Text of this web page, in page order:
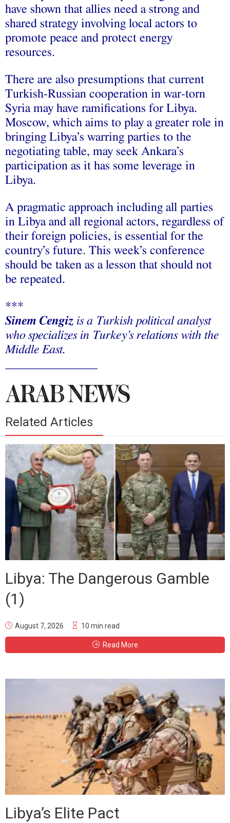
have shown that allies need a strong and
shared strategy involving local actors to
promote peace and protect energy
resources.
There are also presumptions that current
Turkish-Russian cooperation in war-torn
Syria may have ramifications for Libya.
Moscow, which aims to play a greater role in
bringing Libya’s warring parties to the
negotiating table, may seek Ankara’s
participation as it has some leverage in
Libya.
A pragmatic approach including all parties
in Libya and all regional actors, regardless of
their foreign policies, is essential for the
country’s future. This week’s conference
should be taken as a lesson that should not
be repeated.
***
Sinem Cengiz is a Turkish political analyst
who specializes in Turkey’s relations with the
Middle East.
Related Articles
Libya: The Dangerous Gamble
(1)
August 7, 2026 10 min read
Read More
Libya’s Elite Pact